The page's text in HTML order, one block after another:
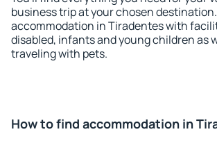
business trip at your chosen
accommodation in Tiradentes with
disabled, infants and young children as
traveling with pets.
How to find accommodation in